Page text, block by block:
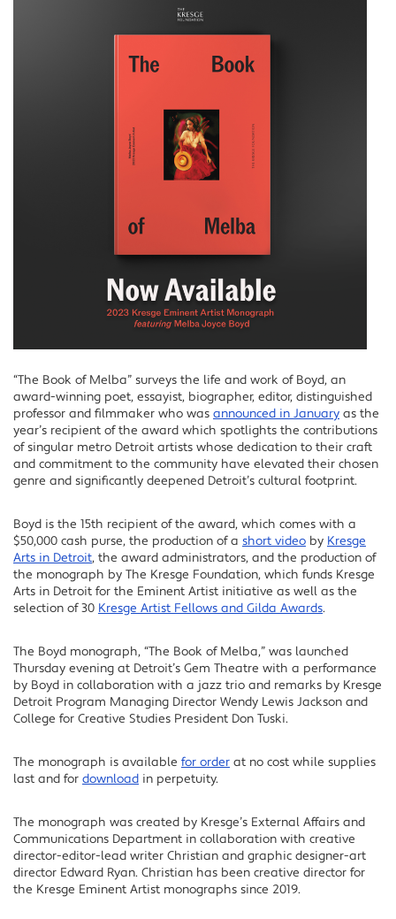
“The Book of Melba” surveys the life and work of Boyd, an
award-winning poet, essayist, biographer, editor, distinguished
professor and filmmaker who was announced in January as the
year’s recipient of the award which spotlights the contributions
of singular metro Detroit artists whose dedication to their craft
and commitment to the community have elevated their chosen
genre and significantly deepened Detroit’s cultural footprint.
Boyd is the 15th recipient of the award, which comes with a
$50,000 cash purse, the production of a short video by Kresge
Arts in Detroit, the award administrators, and the production of
the monograph by The Kresge Foundation, which funds Kresge
Arts in Detroit for the Eminent Artist initiative as well as the
selection of 30 Kresge Artist Fellows and Gilda Awards.
The Boyd monograph, “The Book of Melba,” was launched
Thursday evening at Detroit’s Gem Theatre with a performance
by Boyd in collaboration with a jazz trio and remarks by Kresge
Detroit Program Managing Director Wendy Lewis Jackson and
College for Creative Studies President Don Tuski.
The monograph is available for order at no cost while supplies
last and for download in perpetuity.
The monograph was created by Kresge’s External Affairs and
Communications Department in collaboration with creative
director-editor-lead writer Christian and graphic designer-art
director Edward Ryan. Christian has been creative director for
the Kresge Eminent Artist monographs since 2019.